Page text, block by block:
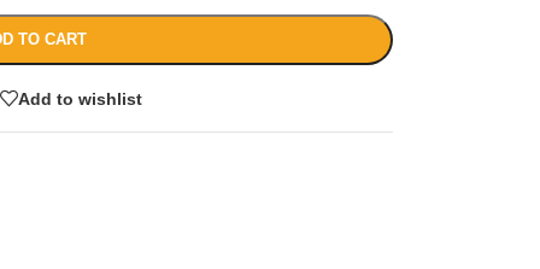
TO CART
Add to wishlist